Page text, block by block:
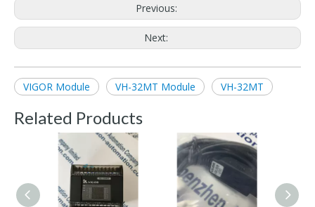
Previous:
Next:
VIGOR Module VH-32MT Module VH-32MT
Related Products